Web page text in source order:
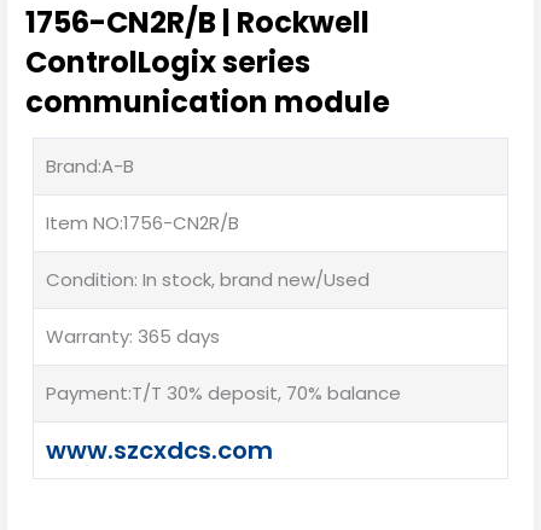
1756-CN2R/B | Rockwell
ControlLogix series
communication module
Brand:A-B
Item NO:1756-CN2R/B
Condition: In stock, brand new/Used
Warranty: 365 days
Payment:T/T 30% deposit, 70% balance
www.szcxdcs.com